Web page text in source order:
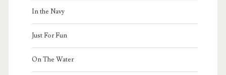
In the Navy
Just For Fun
On The Water